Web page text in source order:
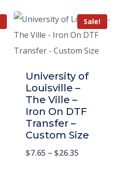
Sale!
University of
Louisville –
The Ville –
Iron On DTF
Transfer –
Custom Size
$7.65 – $26.35